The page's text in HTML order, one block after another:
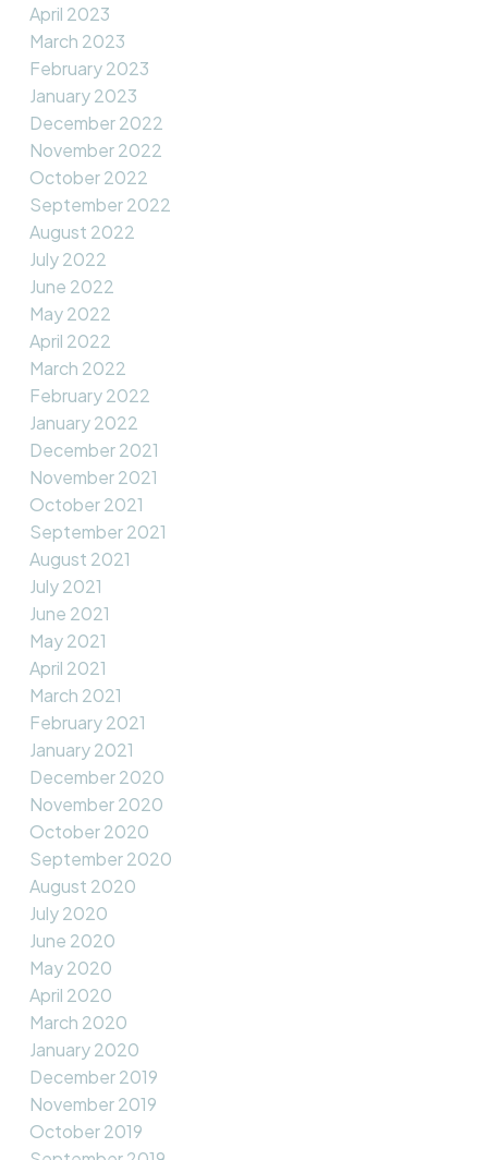
April 2023
March 2023
February 2023
January 2023
December 2022
November 2022
October 2022
September 2022
August 2022
July 2022
June 2022
May 2022
April 2022
March 2022
February 2022
January 2022
December 2021
November 2021
October 2021
September 2021
August 2021
July 2021
June 2021
May 2021
April 2021
March 2021
February 2021
January 2021
December 2020
November 2020
October 2020
September 2020
August 2020
July 2020
June 2020
May 2020
April 2020
March 2020
January 2020
December 2019
November 2019
October 2019